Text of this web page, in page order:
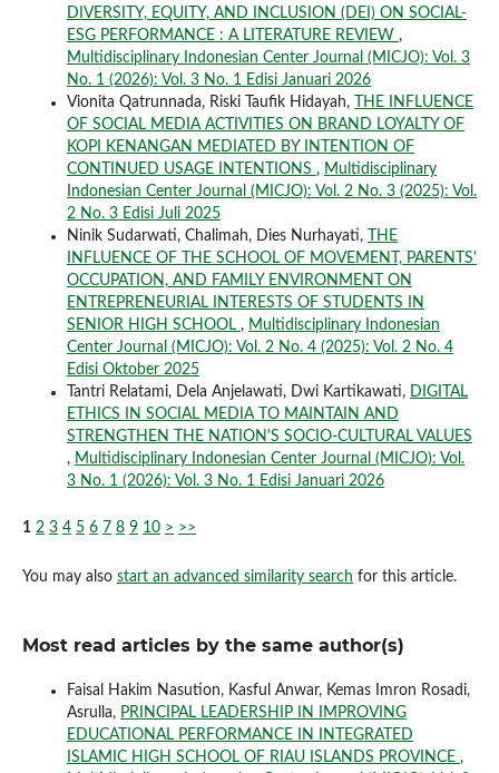
DIVERSITY, EQUITY, AND INCLUSION (DEI) ON SOCIAL-
ESG PERFORMANCE : A LITERATURE REVIEW ,
Multidisciplinary Indonesian Center Journal (MICJO): Vol. 3
No. 1 (2026): Vol. 3 No. 1 Edisi Januari 2026
Vionita Qatrunnada, Riski Taufik Hidayah,
THE INFLUENCE
OF SOCIAL MEDIA ACTIVITIES ON BRAND LOYALTY OF
KOPI KENANGAN MEDIATED BY INTENTION OF
CONTINUED USAGE INTENTIONS , Multidisciplinary
Indonesian Center Journal (MICJO): Vol. 2 No. 3 (2025): Vol.
2 No. 3 Edisi Juli 2025
Ninik Sudarwati, Chalimah, Dies Nurhayati,
THE
INFLUENCE OF THE SCHOOL OF MOVEMENT, PARENTS'
OCCUPATION, AND FAMILY ENVIRONMENT ON
ENTREPRENEURIAL INTERESTS OF STUDENTS IN
SENIOR HIGH SCHOOL , Multidisciplinary Indonesian
Center Journal (MICJO): Vol. 2 No. 4 (2025): Vol. 2 No. 4
Edisi Oktober 2025
Tantri Relatami, Dela Anjelawati, Dwi Kartikawati,
DIGITAL
ETHICS IN SOCIAL MEDIA TO MAINTAIN AND
STRENGTHEN THE NATION'S SOCIO-CULTURAL VALUES
, Multidisciplinary Indonesian Center Journal (MICJO): Vol.
3 No. 1 (2026): Vol. 3 No. 1 Edisi Januari 2026
1 2 3 4 5 6 7 8 9 10 > >>
You may also start an advanced similarity search for this article.
Most read articles by the same author(s)
Faisal Hakim Nasution, Kasful Anwar, Kemas Imron Rosadi,
Asrulla, PRINCIPAL LEADERSHIP IN IMPROVING
EDUCATIONAL PERFORMANCE IN INTEGRATED
ISLAMIC HIGH SCHOOL OF RIAU ISLANDS PROVINCE ,